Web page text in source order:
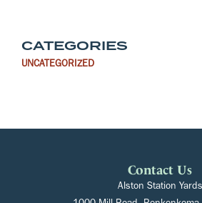
CATEGORIES
UNCATEGORIZED
Contact Us
Alston Station Yards